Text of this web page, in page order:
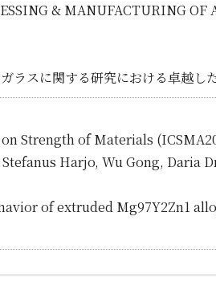
& MANUFACTURING OF
ラスに関する研究における卓越し
Strength of Materials
Harjo, Wu Gong, Daria
of extruded Mg97Y2Zn1